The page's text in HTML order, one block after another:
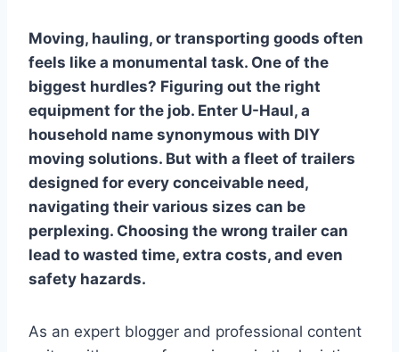
Moving, hauling, or transporting goods often
feels like a monumental task. One of the
biggest hurdles? Figuring out the right
equipment for the job. Enter U-Haul, a
household name synonymous with DIY
moving solutions. But with a fleet of trailers
designed for every conceivable need,
navigating their various sizes can be
perplexing. Choosing the wrong trailer can
lead to wasted time, extra costs, and even
safety hazards.
As an expert blogger and professional content